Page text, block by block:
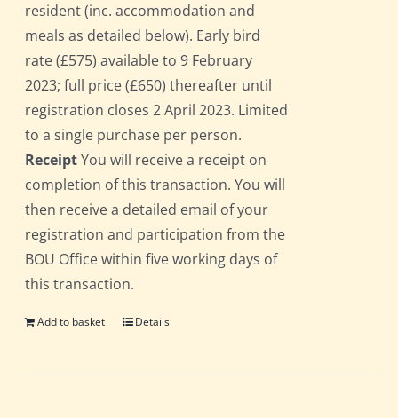
resident (inc. accommodation and
meals as detailed below). Early bird
rate (£575) available to 9 February
2023; full price (£650) thereafter until
registration closes 2 April 2023. Limited
to a single purchase per person.
ReceiptYou will receive a receipt on
completion of this transaction. You will
then receive a detailed email of your
registration and participation from the
BOU Office within five working days of
this transaction.
Add to basket Details